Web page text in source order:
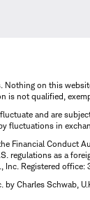
on this
not qualified,
and are
fluctuations in
Financial Conduct
regulations as a
Registered office:
Charles Schwab,